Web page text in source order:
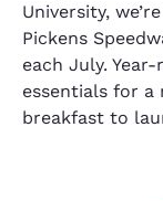
University,
Pickens
each July.
essentials for a
breakfast to